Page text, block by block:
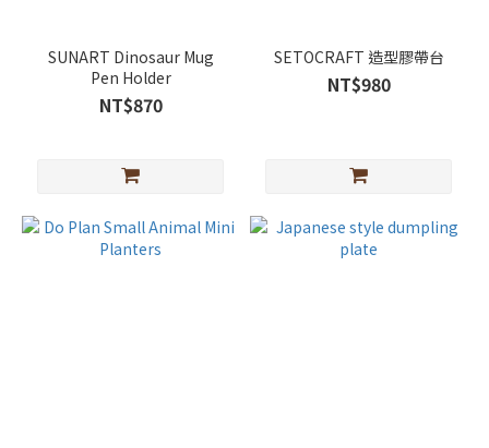
SUNART Dinosaur Mug
Pen Holder
NT$870
SETOCRAFT 造型膠帶台
NT$980